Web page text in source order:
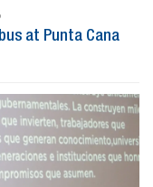
at Punta Cana